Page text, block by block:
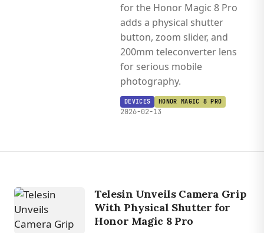
for the Honor Magic 8 Pro
adds a physical shutter
button, zoom slider, and
200mm teleconverter lens
for serious mobile
photography.
DEVICES HONOR MAGIC 8 PRO
2026-02-13
Telesin Unveils Camera Grip
With Physical Shutter for
Honor Magic 8 Pro